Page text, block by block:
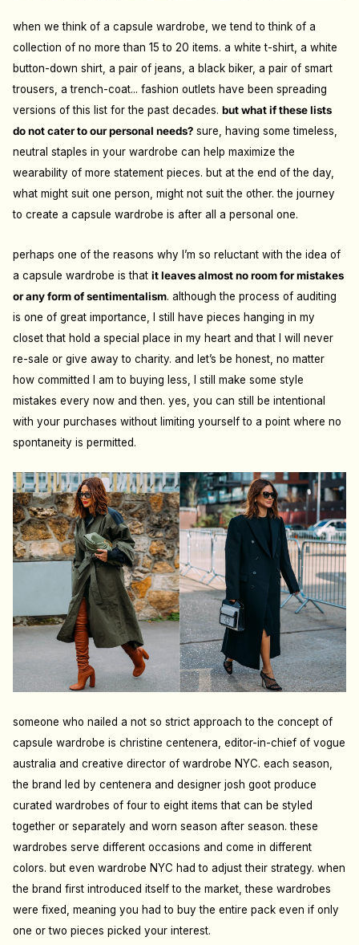
when we think of a capsule wardrobe, we tend to think of a
collection of no more than 15 to 20 items. a white t-shirt, a white
button-down shirt, a pair of jeans, a black biker, a pair of smart
trousers, a trench-coat... fashion outlets have been spreading
versions of this list for the past decades. but what if these lists
do not cater to our personal needs? sure, having some timeless,
neutral staples in your wardrobe can help maximize the
wearability of more statement pieces. but at the end of the day,
what might suit one person, might not suit the other. the journey
to create a capsule wardrobe is after all a personal one.
perhaps one of the reasons why I’m so reluctant with the idea of
a capsule wardrobe is that it leaves almost no room for mistakes
or any form of sentimentalism. although the process of auditing
is one of great importance, I still have pieces hanging in my
closet that hold a special place in my heart and that I will never
re-sale or give away to charity. and let’s be honest, no matter
how committed I am to buying less, I still make some style
mistakes every now and then. yes, you can still be intentional
with your purchases without limiting yourself to a point where no
spontaneity is permitted.
someone who nailed a not so strict approach to the concept of
capsule wardrobe is christine centenera, editor-in-chief of vogue
australia and creative director of wardrobe NYC. each season,
the brand led by centenera and designer josh goot produce
curated wardrobes of four to eight items that can be styled
together or separately and worn season after season. these
wardrobes serve different occasions and come in different
colors. but even wardrobe NYC had to adjust their strategy. when
the brand first introduced itself to the market, these wardrobes
were fixed, meaning you had to buy the entire pack even if only
one or two pieces picked your interest.